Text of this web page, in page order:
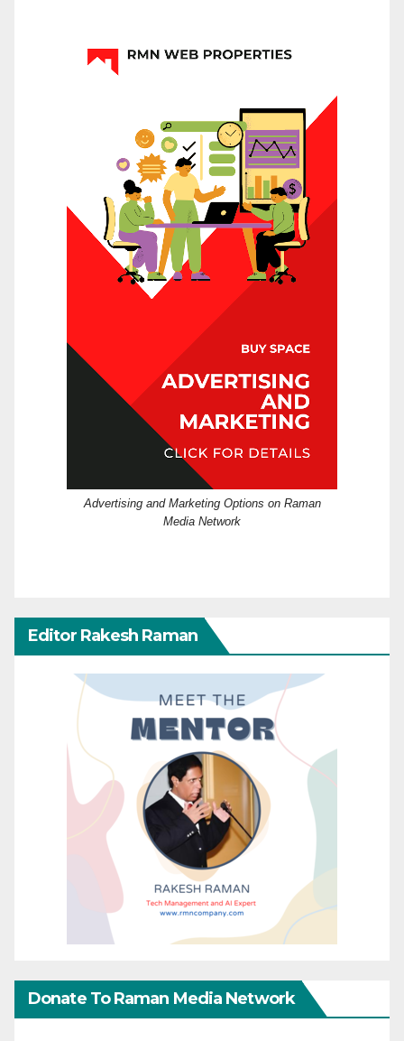
Advertising and Marketing Options on Raman
Media Network
Editor Rakesh Raman
Donate To Raman Media Network